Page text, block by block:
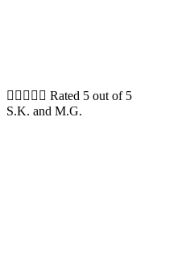
     Rated 5 out of 5
S.K. and M.G.